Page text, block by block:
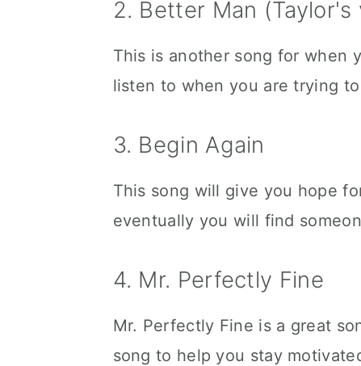
2. Better Man (Taylor's
This is another song for when
listen to when you are trying
3. Begin Again
This song will give you hope
eventually you will find
4. Mr. Perfectly Fine
Mr. Perfectly Fine is a great
song to help you stay